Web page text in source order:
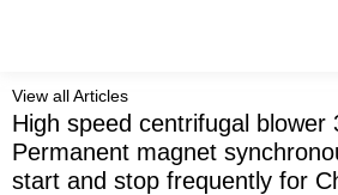
View all Articles
High speed centrifugal blower
Permanent magnet
start and stop frequently for